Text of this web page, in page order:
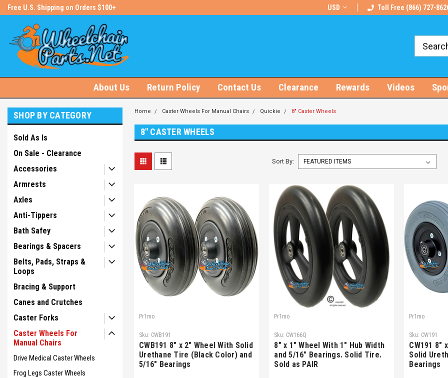
Free U.S. Shipping on Orders $100+ Free U.S. Shipping on Orders $100+
USD Toll Free (866) 727-
About Us Return Policy Contact Us Clearance Rewards Videos
SHOP BY CATEGORY
Sold As Is
On Sale - Clearance
Accessories
Armrests
Axles
Anti-Tippers
Bath Safey
Bearings & Spacers
Belts, Pads, Straps &
Loops
Bracing & Support
Canes and Crutches
Caster Forks
Caster Wheels For
Manual Chairs
Drive Medical Caster Wheels
Frog Legs Caster Wheels
Home Caster Wheels For Manual Chairs Quickie 8" Caster Wheels
8" CASTER WHEELS
Sort By:
Pr1mo
Sku: CWB191
CWB191 8" x 2" Wheel With Solid
Urethane Tire (Black Color) and
5/16" Bearings
Pr1mo
Sku: CW166Q
8" x 1" Wheel With 1" Hub Width
and 5/16" Bearings. Solid Tire.
Sold as PAIR
Pr1mo
Sku: CW191
CW191 8"
Solid
Bearings